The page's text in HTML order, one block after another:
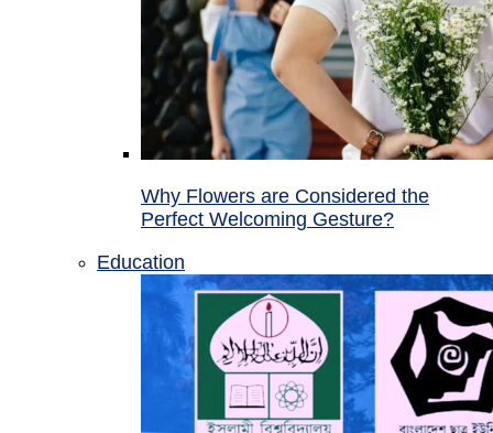
Why Flowers are Considered the
Perfect Welcoming Gesture?
Education